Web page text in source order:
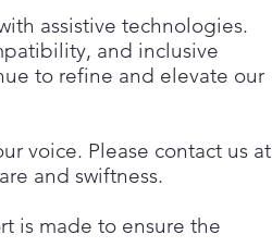
assistive technologies.
and inclusive
to refine and elevate our
voice. Please contact us at
and swiftness.
is made to ensure the